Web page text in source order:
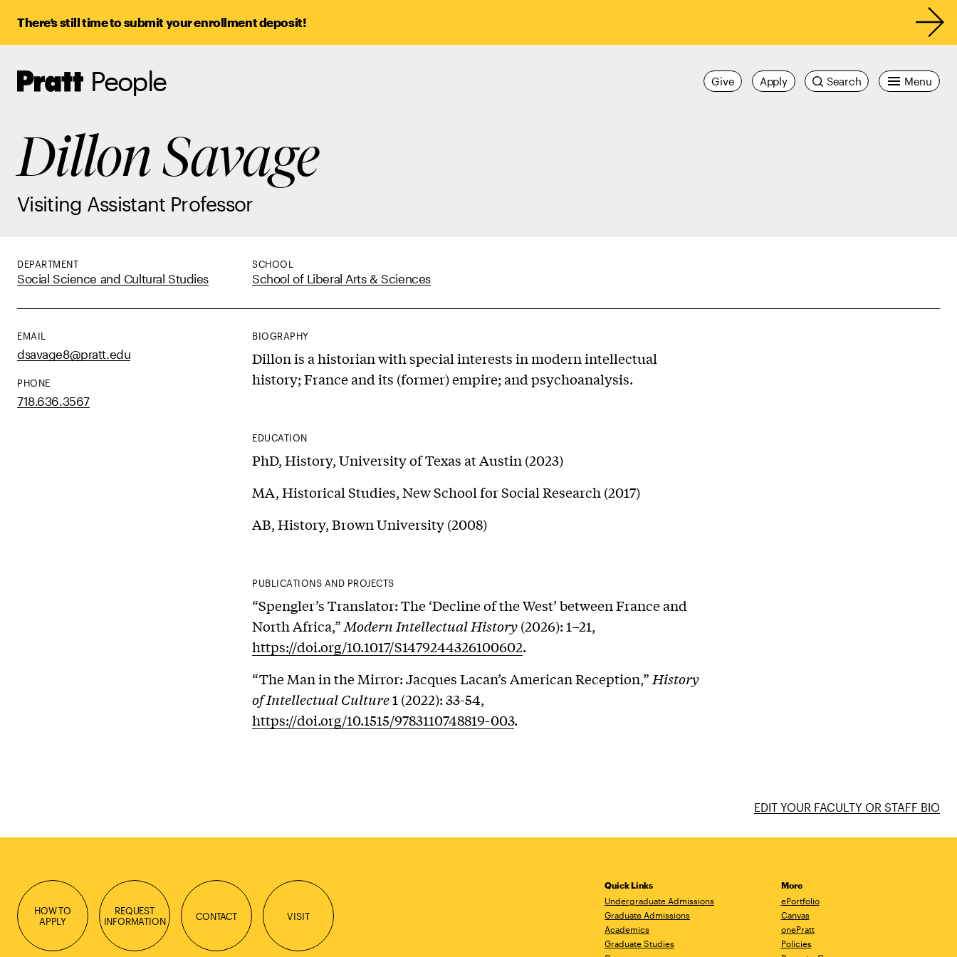
There’s still time to submit your enrollment deposit!
Pratt,
Home
People Menu
Search
Apply
Give
Dillon Savage
Visiting Assistant Professor
DEPARTMENT
Social Science and Cultural Studies
SCHOOL
School of Liberal Arts & Sciences
EMAIL
dsavage8@pratt.edu
PHONE
718.636.3567
BIOGRAPHY
Dillon is a historian with special interests in modern intellectual
history; France and its (former) empire; and psychoanalysis.
EDUCATION
PhD, History, University of Texas at Austin (2023)
MA, Historical Studies, New School for Social Research (2017)
AB, History, Brown University (2008)
PUBLICATIONS AND PROJECTS
“Spengler’s Translator: The ‘Decline of the West’ between France and
North Africa,”Modern Intellectual History(2026): 1–21,
https://doi.org/10.1017/S1479244326100602.
“The Man in the Mirror: Jacques Lacan’s American Reception,” History
of Intellectual Culture1 (2022): 33-54,
https://doi.org/10.1515/9783110748819-003.
EDIT YOUR FACULTY OR STAFF BIO
HOW TO
APPLY
REQUEST
INFORMATION
CONTACT VISIT
Quick Links
Undergraduate Admissions
Graduate Admissions
Academics
Graduate Studies
More
ePortfolio
Canvas
onePratt
Policies